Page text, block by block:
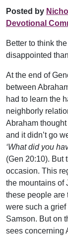
Posted by
Devotional
Better to think
disappointed
At the end of
between
had to learn the
neighborly
Abraham
and it didn’t go
‘What did you
(Gen 20:10). But
occasion. This
the mountains of
these people are
were such a
Samson. But on
sees concerning